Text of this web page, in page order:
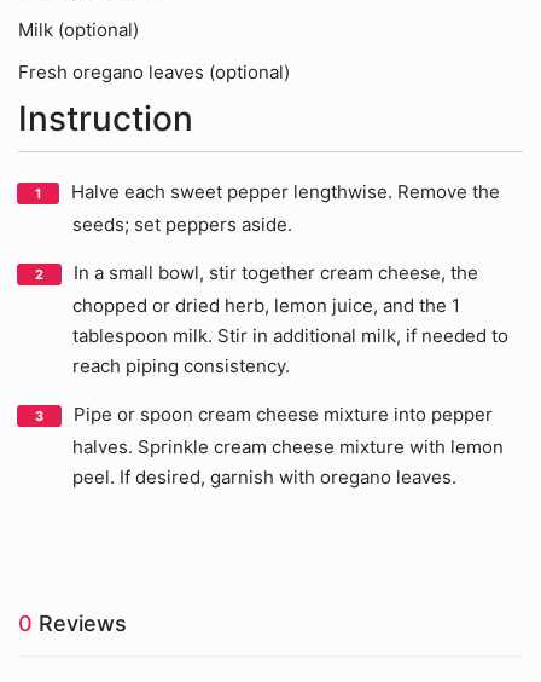
Milk (optional)
Fresh oregano leaves (optional)
Instruction
Halve each sweet pepper lengthwise. Remove the
seeds; set peppers aside.
In a small bowl, stir together cream cheese, the
chopped or dried herb, lemon juice, and the 1
tablespoon milk. Stir in additional milk, if needed to
reach piping consistency.
Pipe or spoon cream cheese mixture into pepper
halves. Sprinkle cream cheese mixture with lemon
peel. If desired, garnish with oregano leaves.
0 Reviews